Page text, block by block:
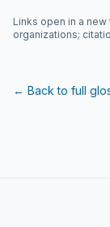
Links open in a
organizations;
← Back to full